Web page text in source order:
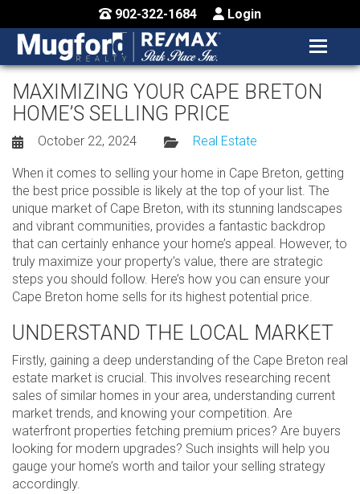
902-322-1684 Login
MENU
HOME
BUY / MAP
SELL
CONTACT US
MAXIMIZING YOUR CAPE BRETON
HOME’S SELLING PRICE
October 22, 2024 Real Estate
When it comes to selling your home in Cape Breton, getting
the best price possible is likely at the top of your list. The
unique market of Cape Breton, with its stunning landscapes
and vibrant communities, provides a fantastic backdrop
that can certainly enhance your home’s appeal. However, to
truly maximize your property’s value, there are strategic
steps you should follow. Here’s how you can ensure your
Cape Breton home sells for its highest potential price.
UNDERSTAND THE LOCAL MARKET
Firstly, gaining a deep understanding of the Cape Breton real
estate market is crucial. This involves researching recent
sales of similar homes in your area, understanding current
market trends, and knowing your competition. Are
waterfront properties fetching premium prices? Are buyers
looking for modern upgrades? Such insights will help you
gauge your home’s worth and tailor your selling strategy
accordingly.